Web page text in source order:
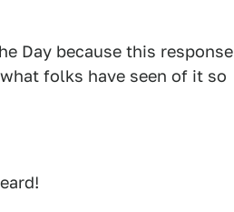
Day because this response
folks have seen of it so